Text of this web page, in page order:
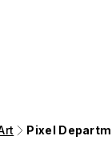
Pixel